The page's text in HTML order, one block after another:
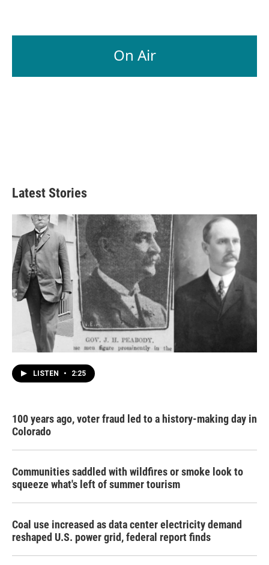
On Air
Latest Stories
LISTEN • 2:25
100 years ago, voter fraud led to a history-making day in
Colorado
Communities saddled with wildfires or smoke look to
squeeze what's left of summer tourism
Coal use increased as data center electricity demand
reshaped U.S. power grid, federal report finds